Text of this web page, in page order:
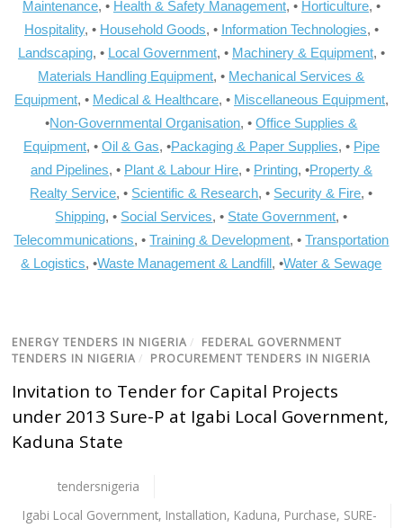
Maintenance, • Health & Safety Management, • Horticulture, •
Hospitality, • Household Goods, • Information Technologies, •
Landscaping, • Local Government, • Machinery & Equipment, •
Materials Handling Equipment, • Mechanical Services &
Equipment, • Medical & Healthcare, • Miscellaneous Equipment,
•Non-Governmental Organisation, •Office Supplies &
Equipment, • Oil & Gas, •Packaging & Paper Supplies, • Pipe
and Pipelines, • Plant & Labour Hire, • Printing, •Property &
Realty Service, • Scientific & Research, • Security & Fire, •
Shipping, • Social Services, • State Government, •
Telecommunications, •Training & Development, •Transportation
& Logistics, •Waste Management & Landfill, •Water & Sewage
ENERGY TENDERS IN NIGERIA / FEDERAL GOVERNMENT
TENDERS IN NIGERIA / PROCUREMENT TENDERS IN NIGERIA
Invitation to Tender for Capital Projects
under 2013 Sure-P at Igabi Local Government,
Kaduna State
tendersnigeria
Igabi Local Government, Installation, Kaduna, Purchase, SURE-